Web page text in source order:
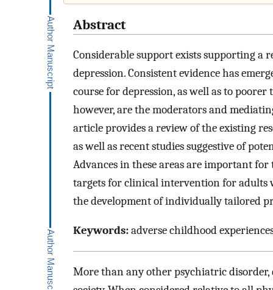
Abstract
Considerable support exists supporting a
depression. Consistent evidence has
course for depression, as well as to
however, are the moderators and
article provides a review of the existing
as well as recent studies suggestive of
Advances in these areas are important
targets for clinical intervention for adults
the development of individually tailored
Keywords:adverse childhood
More than any other psychiatric disorder,